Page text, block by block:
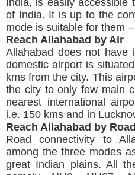
India, is easily accessible
of India. It is up to the
mode is suitable for them
Reach Allahabad by Air
Allahabad does not have
domestic airport is
kms from the city. This
the city to only few main
nearest international
i.e. 150 kms and in
Reach Allahabad by Road
Road connectivity to
among the three modes
great Indian plains. All